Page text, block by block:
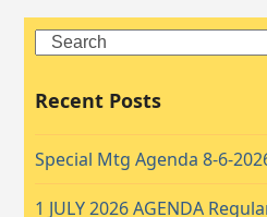
Search
Recent Posts
Special Mtg Agenda 8-6-
1 JULY 2026 AGENDA